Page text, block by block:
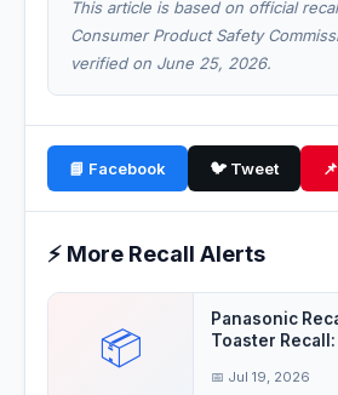
This article is based on official
Consumer Product Safety
verified on June 25, 2026.
📘 Facebook 🐦 Tweet
⚡ More Recall Alerts
📦
Panasonic
Toaster
📅 Jul 19, 2026